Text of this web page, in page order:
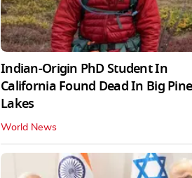
Indian-Origin PhD Student In
California Found Dead In Big Pine
Lakes
World News